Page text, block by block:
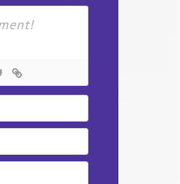
Name*
Email
Website